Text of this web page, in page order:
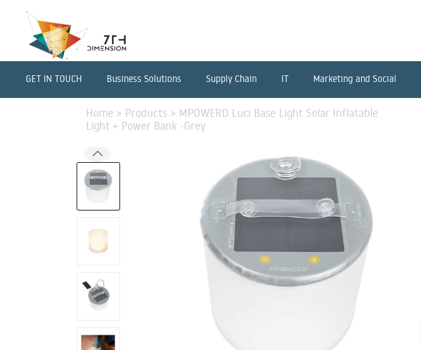
GET IN TOUCH Business Solutions Supply Chain IT Marketing and Social
Home > Products > MPOWERD Luci Base Light Solar Inflatable
Light + Power Bank -Grey